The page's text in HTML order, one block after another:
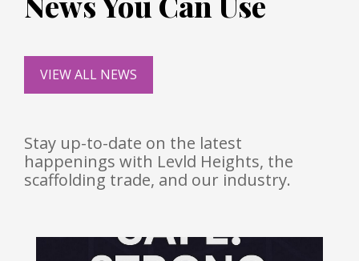
VIEW ALL NEWS
Stay up-to-date on the latest
happenings with Levld Heights, the
scaffolding trade, and our industry.